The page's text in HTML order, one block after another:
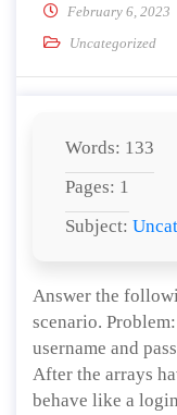
February 6, 2023
Uncategorized
Words: 133
Pages: 1
Subject:
Answer the
scenario.
username and
After the arrays
behave like a